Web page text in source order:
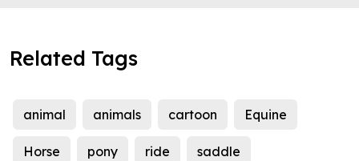
Related Tags
animal animals cartoon Equine
Horse pony ride saddle